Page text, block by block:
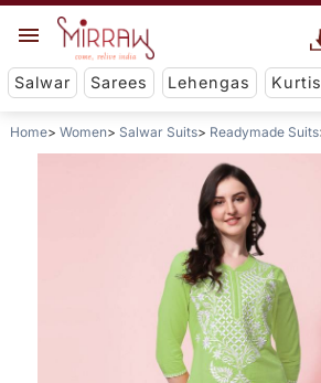
Salwar Sarees Lehengas Kurtis
Home Women Salwar Suits Readymade Suits